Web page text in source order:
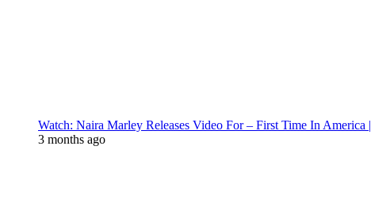
Watch: Naira Marley Releases Video For – First Time In America |
3 months ago